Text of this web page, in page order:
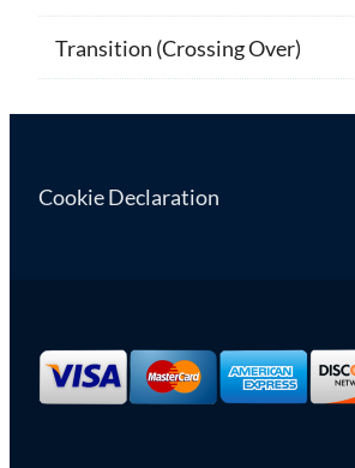
Transition (Crossing Over)
Cookie Declaration